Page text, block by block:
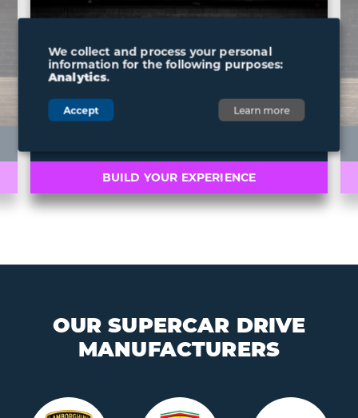
BUILD YOUR EXPERIENCE
OUR SUPERCAR DRIVE
MANUFACTURERS
We collect and process your personal
information for the following purposes:
Analytics.
Accept Learn more